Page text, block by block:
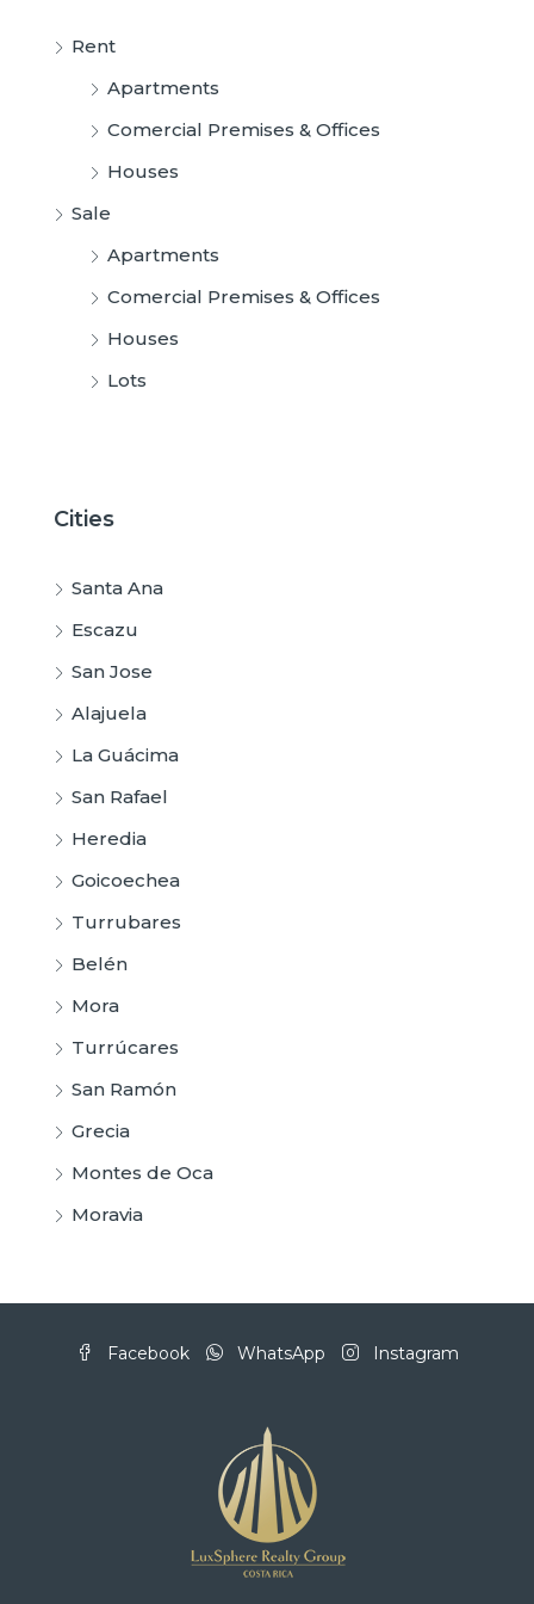
Rent
Apartments
Comercial Premises & Offices
Houses
Sale
Apartments
Comercial Premises & Offices
Houses
Lots
Cities
Santa Ana
Escazu
San Jose
Alajuela
La Guácima
San Rafael
Heredia
Goicoechea
Turrubares
Belén
Mora
Turrúcares
San Ramón
Grecia
Montes de Oca
Moravia
Facebook WhatsApp Instagram